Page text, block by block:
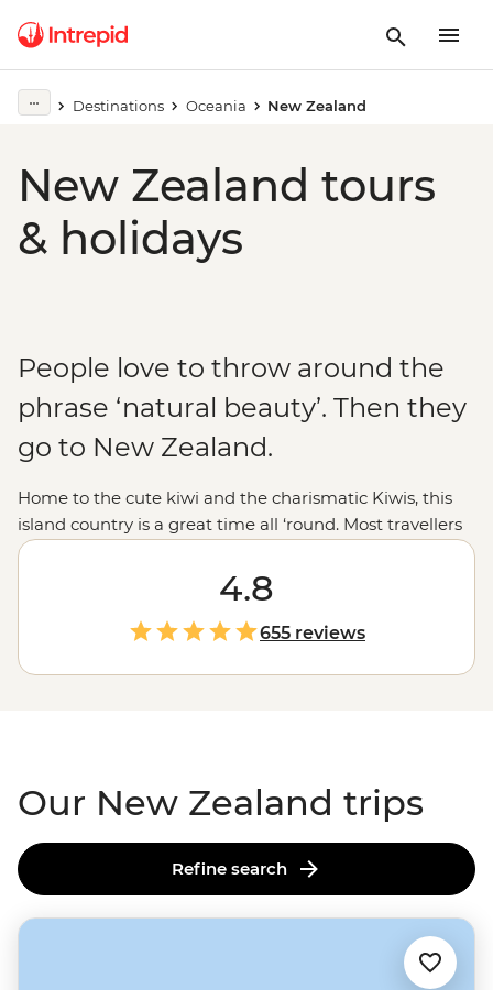
Destinations Oceania New Zealand
New Zealand tours
& holidays
People love to throw around the
phrase ‘natural beauty’. Then they
go to New Zealand.
Home to the cute kiwi and the charismatic Kiwis, this
island country is a great time all ‘round. Most travellers
are drawn to New Zealand for those epic experiences
out in nature - the open spaces, the dusted peaks, the
lakes that pop with blue but that’s all just the tip of the
glacier. From the feather-clad harbingers of Maoritanga
to the happening backstreets of
natural beauty ofMilford Sound, this country jumps
4.8
655 reviews
Our New Zealand trips
Refine search